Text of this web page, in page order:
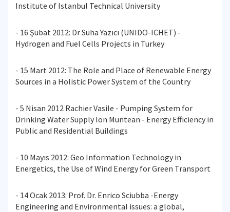
Institute of Istanbul Technical University
- 16 Şubat 2012: Dr Süha Yazıcı (UNIDO-ICHET) -
Hydrogen and Fuel Cells Projects in Turkey
- 15 Mart 2012: The Role and Place of Renewable Energy
Sources in a Holistic Power System of the Country
- 5 Nisan 2012 Rachier Vasile - Pumping System for
Drinking Water Supply Ion Muntean - Energy Efficiency in
Public and Residential Buildings
- 10 Mayıs 2012: Geo Information Technology in
Energetics, the Use of Wind Energy for Green Transport
- 14 Ocak 2013: Prof. Dr. Enrico Sciubba -Energy
Engineering and Environmental issues: a global,